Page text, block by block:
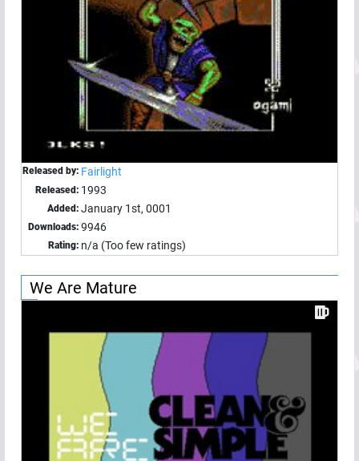
Released by: Fairlight
Released: 1993
Added: January 1st, 0001
Downloads: 9946
Rating: n/a (Too few ratings)
We Are Mature